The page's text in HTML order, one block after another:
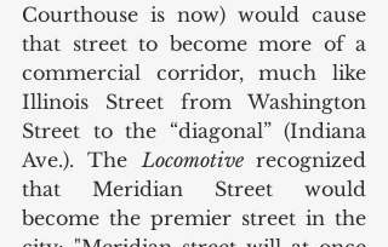
Courthouse is now) would cause
that street to become more of a
commercial corridor, much like
Illinois Street from Washington
Street to the “diagonal” (Indiana
Ave.). The Locomotive recognized
that Meridian Street would
become the premier street in the